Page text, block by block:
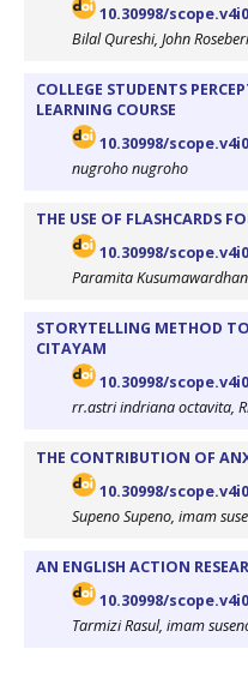
10.30998/
Bilal Qureshi, John
COLLEGE STUDENTS
LEARNING COURSE
10.30998/
nugroho nugroho
THE USE OF FLASHCARDS
10.30998/
Paramita
STORYTELLING METHOD
CITAYAM
10.30998/
rr.astri indriana octavita,
THE CONTRIBUTION OF
10.30998/
Supeno Supeno, imam
AN ENGLISH ACTION
10.30998/
Tarmizi Rasul, imam